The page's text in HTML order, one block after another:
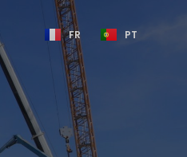
FR PT